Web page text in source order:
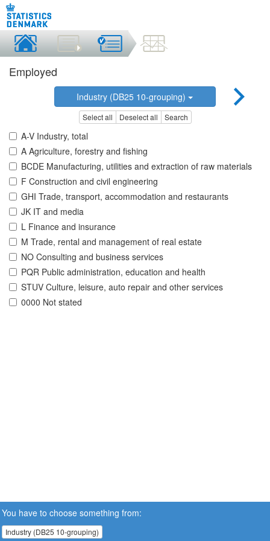
Employed
Industry (DB25 10-grouping)
Select all Deselect all Search
A-V Industry, total
A Agriculture, forestry and fishing
BCDE Manufacturing, utilities and extraction of raw materials
F Construction and civil engineering
GHI Trade, transport, accommodation and restaurants
JK IT and media
L Finance and insurance
M Trade, rental and management of real estate
NO Consulting and business services
PQR Public administration, education and health
STUV Culture, leisure, auto repair and other services
0000 Not stated
You have to choose something from:
Industry (DB25 10-grouping)